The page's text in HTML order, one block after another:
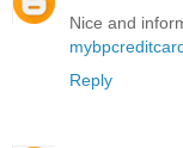
Nice and
Reply